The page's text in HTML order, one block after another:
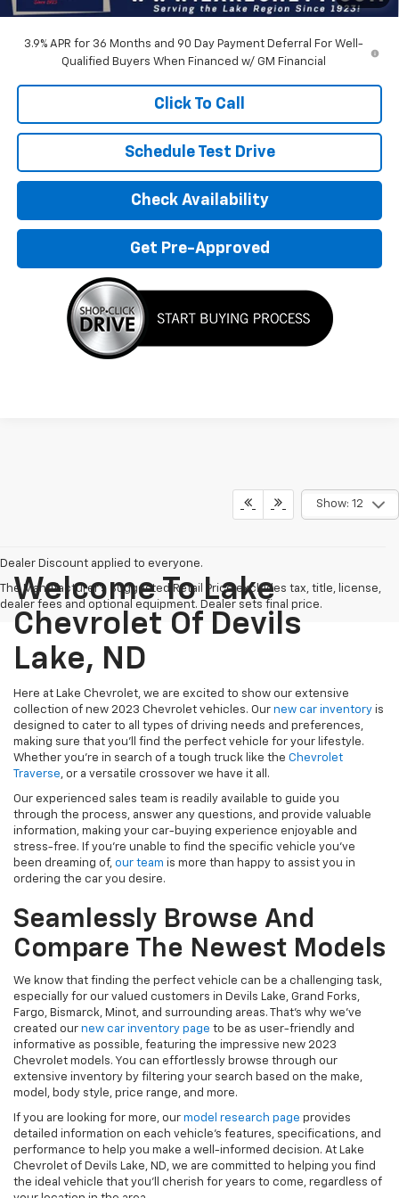
Devils Lake Cars Price: $33,500
3.9% APR for 36 Months and 90 Day Payment Deferral For Well-
Qualified Buyers When Financed w/ GM Financial
Click To Call
Schedule Test Drive
Check Availability
Get Pre-Approved
Show: 12
Dealer Discount applied to everyone.
The Manufacturer's Suggested Retail Price excludes tax, title, license,
dealer fees and optional equipment. Dealer sets final price.
Welcome To Lake
Chevrolet Of Devils
Lake, ND
Here at Lake Chevrolet, we are excited to show our extensive
collection of new 2023 Chevrolet vehicles. Our new car inventory is
designed to cater to all types of driving needs and preferences,
making sure that you'll find the perfect vehicle for your lifestyle.
Whether you're in search of a tough truck like the Chevrolet
Traverse, or a versatile crossover we have it all.
Our experienced sales team is readily available to guide you
through the process, answer any questions, and provide valuable
information, making your car-buying experience enjoyable and
stress-free. If you're unable to find the specific vehicle you've
been dreaming of, our team is more than happy to assist you in
ordering the car you desire.
Seamlessly Browse And
Compare The Newest Models
We know that finding the perfect vehicle can be a challenging task,
especially for our valued customers in Devils Lake, Grand Forks,
Fargo, Bismarck, Minot, and surrounding areas. That's why we've
created our new car inventory page to be as user-friendly and
informative as possible, featuring the impressive new 2023
Chevrolet models. You can effortlessly browse through our
extensive inventory by filtering your search based on the make,
model, body style, price range, and more.
If you are looking for more, our model research page provides
detailed information on each vehicle's features, specifications, and
performance to help you make a well-informed decision. At Lake
Chevrolet of Devils Lake, ND, we are committed to helping you find
the ideal vehicle that you'll cherish for years to come, regardless of